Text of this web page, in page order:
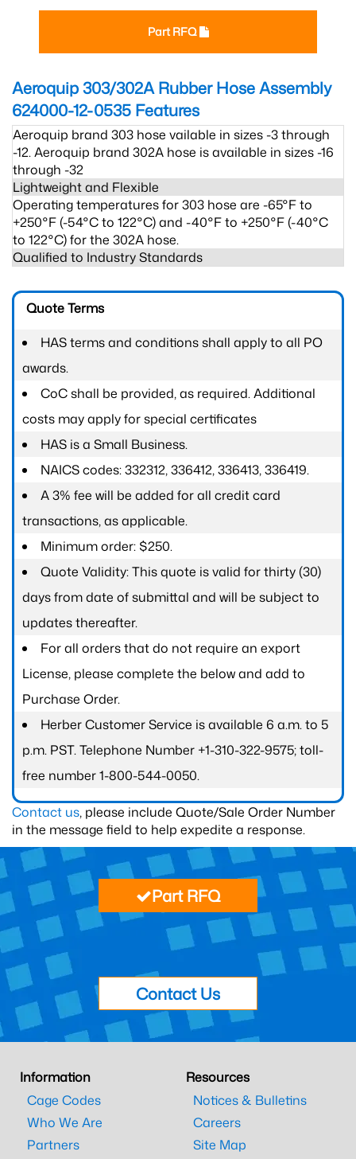
Part RFQ
Aeroquip 303/302A Rubber Hose Assembly
624000-12-0535 Features
Aeroquip brand 303 hose vailable in sizes -3 through
-12. Aeroquip brand 302A hose is available in sizes -16
through -32
Lightweight and Flexible
Operating temperatures for 303 hose are -65°F to
+250°F (-54°C to 122°C) and -40°F to +250°F (-40°C
to 122°C) for the 302A hose.
Qualified to Industry Standards
Quote Terms
HAS terms and conditions shall apply to all PO
awards.
CoC shall be provided, as required. Additional
costs may apply for special certificates
HAS is a Small Business.
NAICS codes: 332312, 336412, 336413, 336419.
A 3% fee will be added for all credit card
transactions, as applicable.
Minimum order: $250.
Quote Validity: This quote is valid for thirty (30)
days from date of submittal and will be subject to
updates thereafter.
For all orders that do not require an export
License, please complete the below and add to
Purchase Order.
Herber Customer Service is available 6 a.m. to 5
p.m. PST. Telephone Number +1-310-322-9575; toll-
free number 1-800-544-0050.
Contact us, please include Quote/Sale Order Number
in the message field to help expedite a response.
Part RFQ
Contact Us
Information
Cage Codes
Who We Are
Partners
Resources
Notices & Bulletins
Careers
Site Map